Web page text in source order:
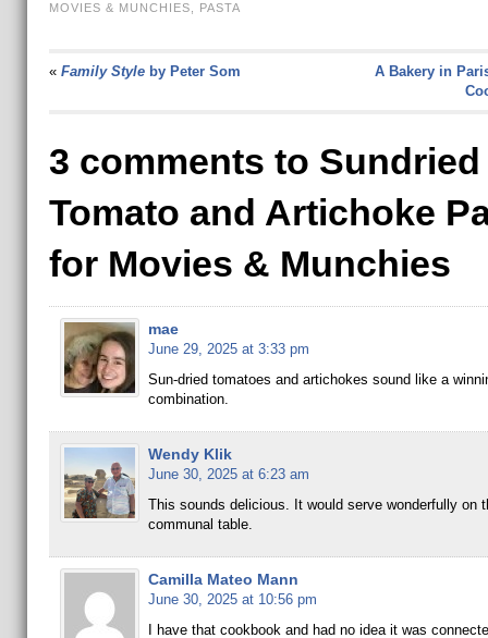
MOVIES & MUNCHIES PASTA
« Family Styleby Peter Som
A Bakery in
3 comments to Sundried
Tomato and Artichoke
for Movies & Munchies
mae
June 29, 2025 at 3:33 pm
Sun-dried tomatoes and artichokes sound like a
combination.
Wendy Klik
June 30, 2025 at 6:23 am
This sounds delicious. It would serve wonderfully on
communal table.
Camilla Mateo Mann
June 30, 2025 at 10:56 pm
I have that cookbook and had no idea it was